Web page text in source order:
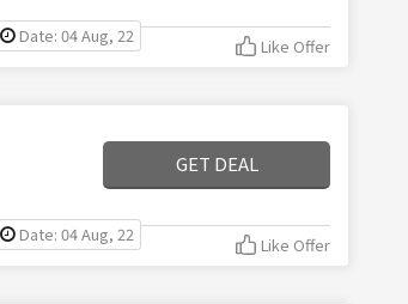
Date: 04 Aug, 22 Like Offer
GET DEAL
Date: 04 Aug, 22 Like Offer